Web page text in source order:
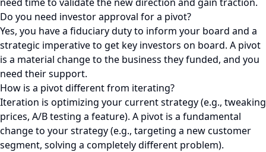
Do you need investor approval for a pivot?
Yes, you have a fiduciary duty to inform your board and a
strategic imperative to get key investors on board. A pivot
is a material change to the business they funded, and you
need their support.
How is a pivot different from iterating?
Iteration is optimizing your current strategy (e.g., tweaking
prices, A/B testing a feature). A pivot is a fundamental
change to your strategy (e.g., targeting a new customer
segment, solving a completely different problem).